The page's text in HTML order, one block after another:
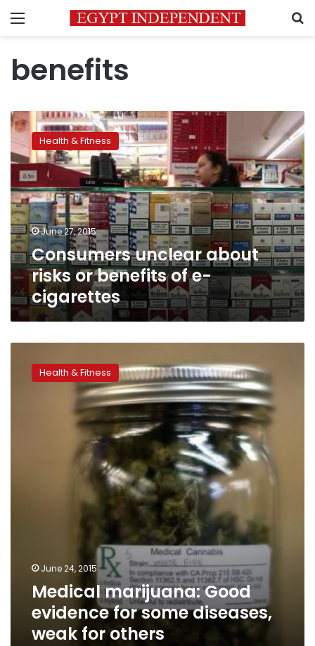
Menu
benefits
Consumers
unclear
about
risks
benefits
of
e-
cigarettes
Health & Fitness
June 27, 2015
Consumers unclear about
risks or benefits of e-
cigarettes
marijuana:
Good Health & Fitness
June 24, 2015
Medical marijuana: Good
evidence for some diseases,
weak for others